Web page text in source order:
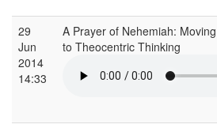
29
Jun
2014
14:33
A Prayer of Nehemiah:
to Theocentric Thinking